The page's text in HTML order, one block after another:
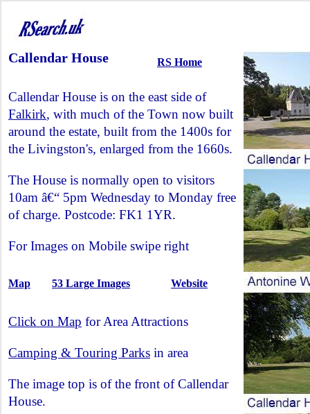
Callendar House RS Home
Callendar House is on the east side of
Falkirk, with much of the Town now built
around the estate, built from the 1400s for
the Livingston's, enlarged from the 1660s.
The House is normally open to visitors
10am â€“ 5pm Wednesday to Monday free
of charge. Postcode: FK1 1YR.
For Images on Mobile swipe right
Map 53 Large Images Website
Click on Map for Area Attractions
Camping & Touring Parks in area
The image top is of the front of Callendar
House.